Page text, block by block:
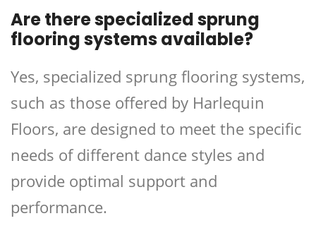
Are there specialized sprung
flooring systems available?
Yes, specialized sprung flooring systems,
such as those offered by Harlequin
Floors, are designed to meet the specific
needs of different dance styles and
provide optimal support and
performance.